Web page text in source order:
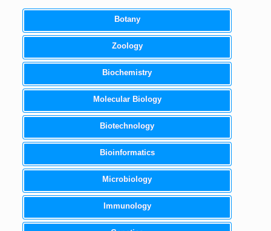
Botany
Zoology
Biochemistry
Molecular Biology
Biotechnology
Bioinformatics
Microbiology
Immunology